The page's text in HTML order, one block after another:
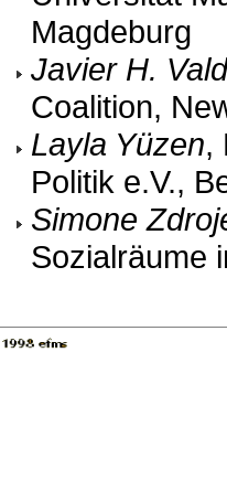
Magdeburg
Javier H.
Coalition,
Layla Yüzen,
Politik e.V.,
Simone
Sozialräume